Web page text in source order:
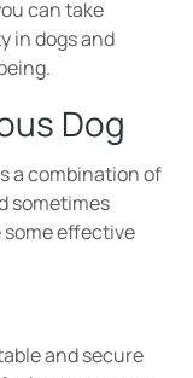
can take
in dogsand
.
Dog
a combination of
sometimes
some effective
and secure